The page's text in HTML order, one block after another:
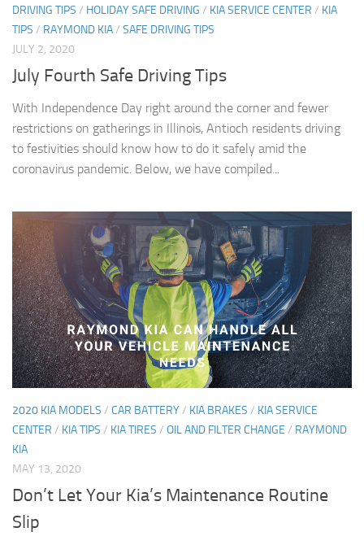
DRIVING TIPS / HOLIDAY SAFE DRIVING / KIA SERVICE CENTER / KIA
TIPS / RAYMOND KIA/ SAFE DRIVING TIPS
JULY 2, 2020
July Fourth Safe Driving Tips
With Independence Day right around the corner and fewer
restrictions on gatherings in Illinois, Antioch residents driving
to festivities should know how to do it safely amid the
coronavirus pandemic. Below, we have compiled...
2020 KIA MODELS / CAR BATTERY/ KIA BRAKES / KIA SERVICE
CENTER / KIA TIPS / KIA TIRES / OIL AND FILTER CHANGE / RAYMOND
KIA
MAY 13, 2020
Don’t Let Your Kia’s Maintenance Routine
Slip